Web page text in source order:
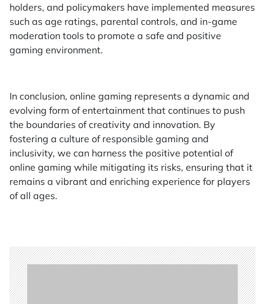
holders, and policymakers have implemented measures
such as age ratings, parental controls, and in-game
moderation tools to promote a safe and positive
gaming environment.
In conclusion, online gaming represents a dynamic and
evolving form of entertainment that continues to push
the boundaries of creativity and innovation. By
fostering a culture of responsible gaming and
inclusivity, we can harness the positive potential of
online gaming while mitigating its risks, ensuring that it
remains a vibrant and enriching experience for players
of all ages.